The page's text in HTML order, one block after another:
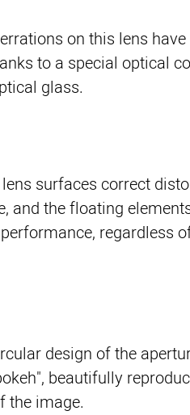
on this lens
to a special optical
glass.
surfaces correct
and the floating
regardless
design of the
beautifully
the image.